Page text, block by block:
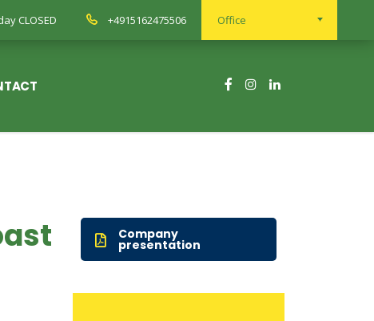
Office
CLOSED +4915162475506
Company
presentation